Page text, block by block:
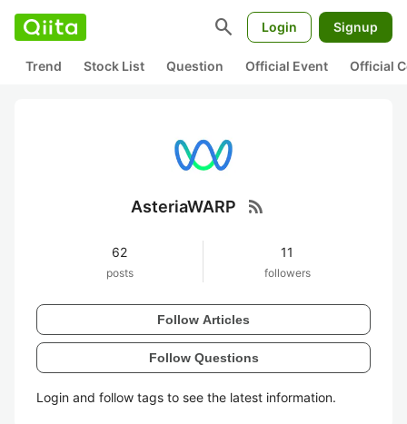
search Login Signup
Trend Stock List Question Official Event Official
AsteriaWARP rss_feed
62
posts
11
followers
Follow Articles
Follow Questions
Login and follow tags to see the latest information.